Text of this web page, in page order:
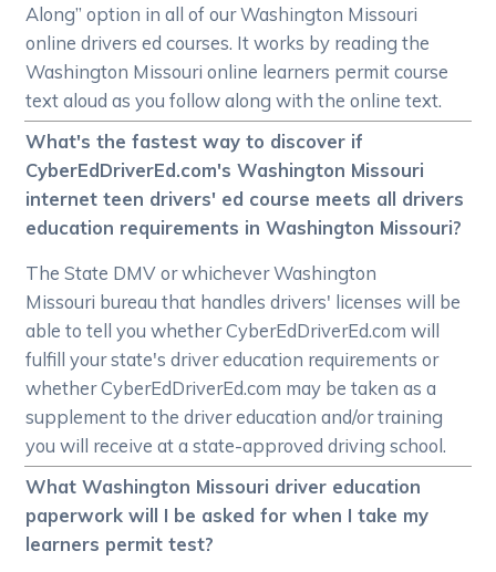
Along” option in all of our Washington Missouri
online drivers ed courses. It works by reading the
Washington Missouri online learners permit course
text aloud as you follow along with the online text.
What's the fastest way to discover if
CyberEdDriverEd.com's Washington Missouri
internet teen drivers' ed course meets all drivers
education requirements in Washington Missouri?
The State DMV or whichever Washington
Missouri bureau that handles drivers' licenses will be
able to tell you whether CyberEdDriverEd.com will
fulfill your state's driver education requirements or
whether CyberEdDriverEd.com may be taken as a
supplement to the driver education and/or training
you will receive at a state-approved driving school.
What Washington Missouri driver education
paperwork will I be asked for when I take my
learners permit test?